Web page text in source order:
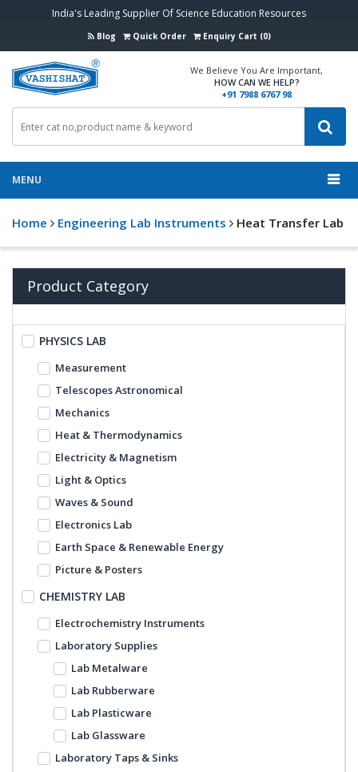
India's Leading Supplier Of Science Education Resources
Blog Quick Order Enquiry Cart (0)
We Believe You Are Important,
HOW CAN WE HELP?
+91 7988 6767 98
MENU
Home Engineering Lab Instruments Heat Transfer Lab
Product Category
PHYSICS LAB
Measurement
Telescopes Astronomical
Mechanics
Heat & Thermodynamics
Electricity & Magnetism
Light & Optics
Waves & Sound
Electronics Lab
Earth Space & Renewable Energy
Picture & Posters
CHEMISTRY LAB
Electrochemistry Instruments
Laboratory Supplies
Lab Metalware
Lab Rubberware
Lab Plasticware
Lab Glassware
Laboratory Taps & Sinks